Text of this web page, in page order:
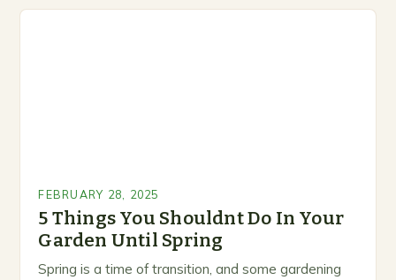
FEBRUARY 28, 2025
5 Things You Shouldnt Do In Your
Garden Until Spring
Spring is a time of transition, and some gardening